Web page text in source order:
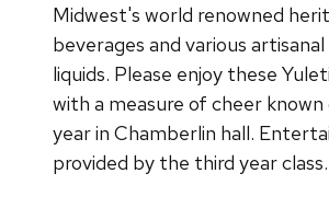
Midwest's world renowned
beverages and various
liquids. Please enjoy these
with a measure of cheer known
year in Chamberlin hall.
provided by the third year class.